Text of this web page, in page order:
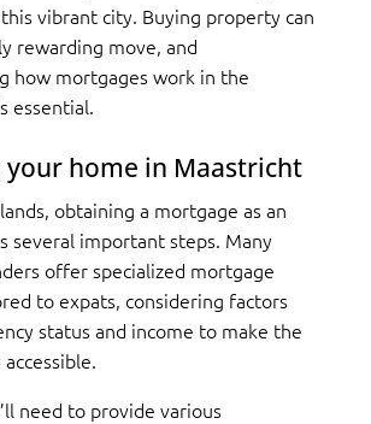
vibrant city. Buying property can
rewarding move, and
how mortgages work in the
essential.
your home in Maastricht
obtaining a mortgage as an
several important steps. Many
offer specialized mortgage
to expats, considering factors
status and income to make the
need to provide various